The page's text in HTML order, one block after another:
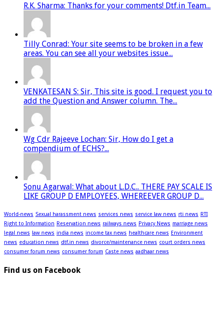
R.K. Sharma: Thanks for your comments! Dtf.in Team...
Tilly Conrad: Your site seems to be broken in a few
areas. You can see all your websites issue...
VENKATESAN S: Sir, This site is good. I request you to
add the Question and Answer column. The...
Wg Cdr Rajeeve Lochan: Sir, How do I get a
compendium of ECHS?...
Sonu Agarwal: What about L.D.C.. THERE PAY SCALE IS
LIKE GROUP D EMPLOYEES, WHEREEVER GROUP D...
World-news Sexual harassment news services news service law news rti news RTI
Right to Information Reservation news railways news Privacy News marriage news
legal news law news india news income tax news healthcare news Environment
news education news dtf.in news divorce/maintenance news court orders news
consumer forum news consumer forum Caste news aadhaar news
Find us on Facebook